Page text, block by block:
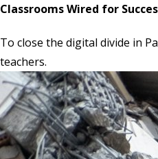
Classrooms Wired for
To close the digital divide in
teachers.